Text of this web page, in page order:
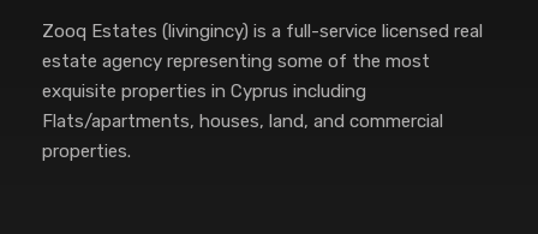
Zooq Estates (livingincy) is a full-service licensed real
estate agency representing some of the most
exquisite properties in Cyprus including
Flats/apartments, houses, land, and commercial
properties.